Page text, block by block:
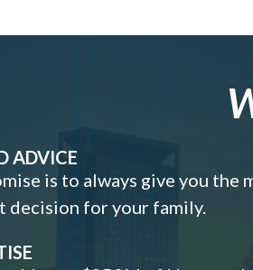
ADVICE
is to always give you the
decision for your family.